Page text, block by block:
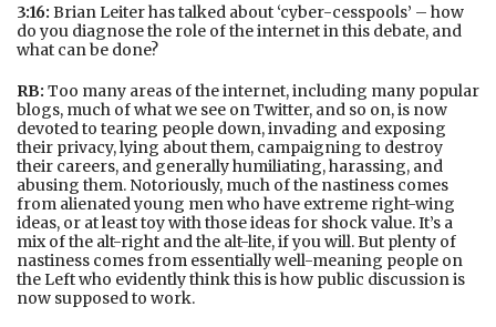
3:16: Brian Leiter has talked about ‘cyber-cesspools’ – how
do you diagnose the role of the internet in this debate, and
what can be done?
RB: Too many areas of the internet, including many popular
blogs, much of what we see on Twitter, and so on, is now
devoted to tearing people down, invading and exposing
their privacy, lying about them, campaigning to destroy
their careers, and generally humiliating, harassing, and
abusing them. Notoriously, much of the nastiness comes
from alienated young men who have extreme right-wing
ideas, or at least toy with those ideas for shock value. It’s a
mix of the alt-right and the alt-lite, if you will. But plenty of
nastiness comes from essentially well-meaning people on
the Left who evidently think this is how public discussion is
now supposed to work.